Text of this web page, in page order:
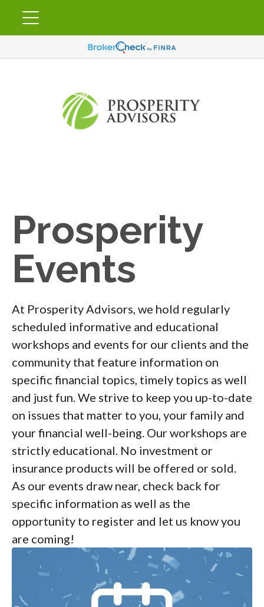
Prosperity
Events
At Prosperity Advisors, we hold regularly
scheduled informative and educational
workshops and events for our clients and the
community that feature information on
specific financial topics, timely topics as well
and just fun. We strive to keep you up-to-date
on issues that matter to you, your family and
your financial well-being. Our workshops are
strictly educational. No investment or
insurance products will be offered or sold.
As our events draw near, check back for
specific information as well as the
opportunity to register and let us know you
are coming!